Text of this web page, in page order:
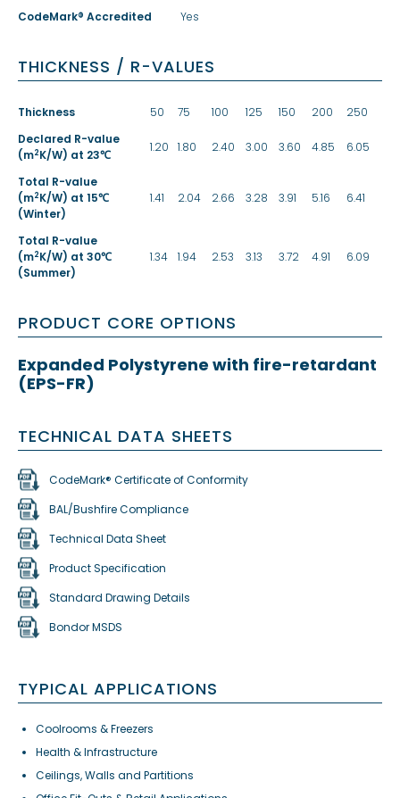
CodeMark® Accredited Yes
THICKNESS / R-VALUES
Thickness 50 75 100 125 150 200
250
Declared R-value
(m2K/W) at 23℃
1.20 1.80 2.40 3.00 3.60 4.85 6.05
Total R-value
(m2K/W) at 15℃
(Winter)
1.41 2.04 2.66 3.28 3.91 5.16 6.41
Total R-value
(m2K/W) at 30℃
(Summer)
1.34 1.94 2.53 3.13 3.72 4.91 6.09
PRODUCT CORE OPTIONS
Expanded Polystyrene with fire-retardant
(EPS-FR)
TECHNICAL DATA SHEETS
CodeMark® Certificate of Conformity
BAL/Bushfire Compliance
Technical Data Sheet
Product Specification
Standard Drawing Details
Bondor MSDS
TYPICAL APPLICATIONS
Coolrooms & Freezers
Health & Infrastructure
Ceilings, Walls and Partitions